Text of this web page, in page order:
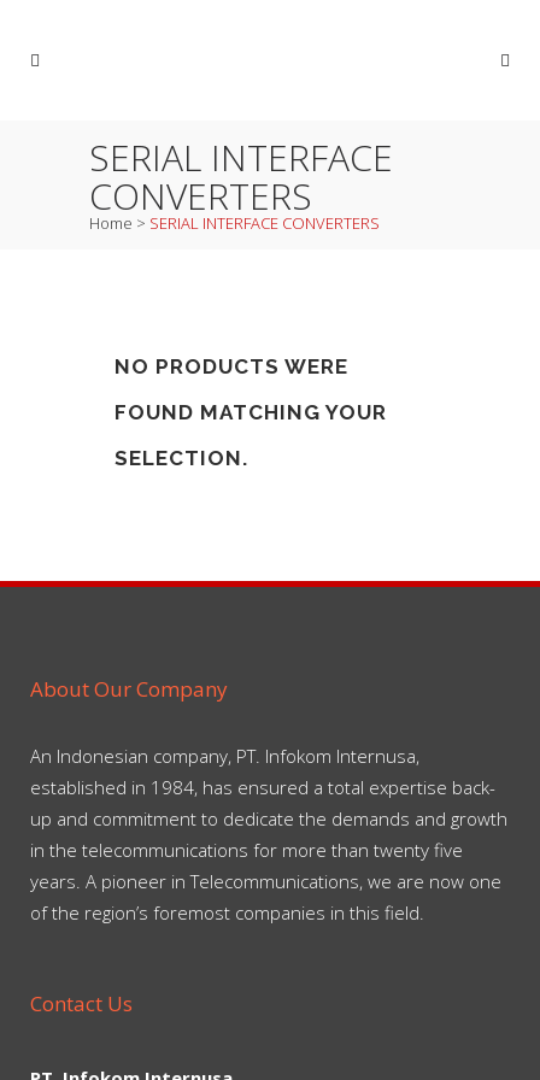
SERIAL INTERFACE
CONVERTERS
Home > SERIAL INTERFACE CONVERTERS
NO PRODUCTS WERE
FOUND MATCHING YOUR
SELECTION.
About Our Company
An Indonesian company, PT. Infokom Internusa,
established in 1984, has ensured a total expertise back-
up and commitment to dedicate the demands and growth
in the telecommunications for more than twenty five
years. A pioneer in Telecommunications, we are now one
of the region’s foremost companies in this field.
Contact Us